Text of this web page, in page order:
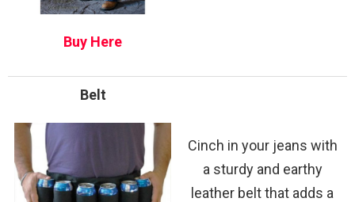
Buy Here
Belt
Cinch in your jeans with
a sturdy and earthy
leather belt that adds a